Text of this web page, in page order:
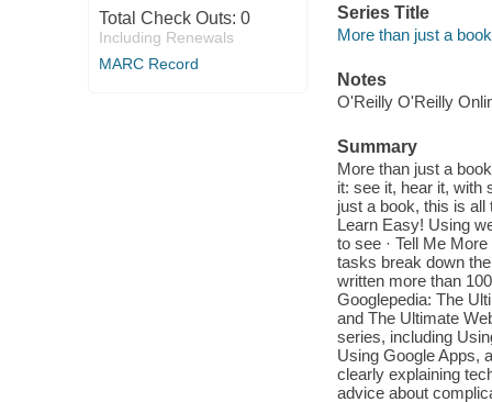
Total Check Outs: 0
Including Renewals
MARC Record
Series Title
More than just a book
Notes
O'Reilly O'Reilly
Summary
More than just a
it: see it, hear it, with
just a book, this is
Learn Easy! Using
to see · Tell Me
tasks break down
written more than
Googlepedia: The
and The Ultimate
series, including
Using Google Apps,
clearly explaining
advice about